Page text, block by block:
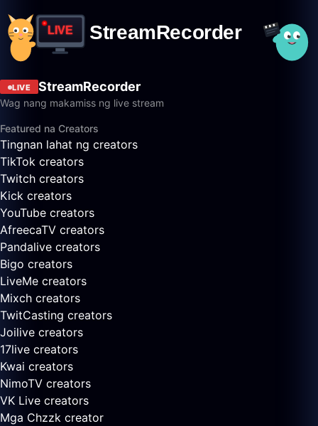
LIVE StreamRecorder
Wag nang makamiss ng live stream
Featured na Creators
Tingnan lahat ng creators
TikTok creators
Twitch creators
Kick creators
YouTube creators
AfreecaTV creators
Pandalive creators
Bigo creators
LiveMe creators
Mixch creators
TwitCasting creators
Joilive creators
17live creators
Kwai creators
NimoTV creators
VK Live creators
Mga Chzzk creator